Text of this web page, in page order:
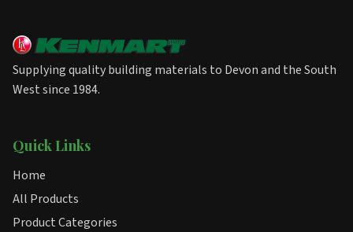
Supplying quality building materials to Devon and the South
West since 1984.
Quick Links
Home
All Products
Product Categories